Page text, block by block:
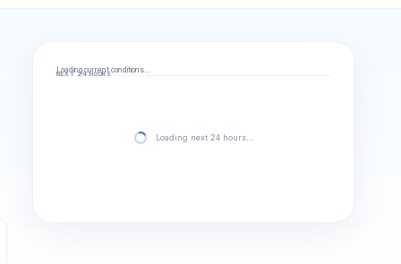
Loading current conditions…
NEXT 24 HOURS
Loading next 24 hours…